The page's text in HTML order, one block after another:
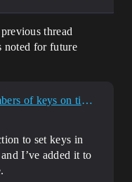
thread
noted for future
Possible to offset large numbers of keys on timeline using Sequencer Scripting?
to set keys in
I’ve added it to